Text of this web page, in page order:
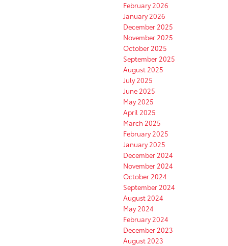
February 2026
January 2026
December 2025
November 2025
October 2025
September 2025
August 2025
July 2025
June 2025
May 2025
April 2025
March 2025
February 2025
January 2025
December 2024
November 2024
October 2024
September 2024
August 2024
May 2024
February 2024
December 2023
August 2023